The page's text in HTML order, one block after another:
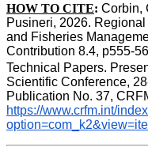
HOW TO CITE: Corbin,
Pusineri, 2026.
and Fisheries
Contribution 8.4, p555-
Technical Papers.
Scientific Conference,
https://www.crfm.int/